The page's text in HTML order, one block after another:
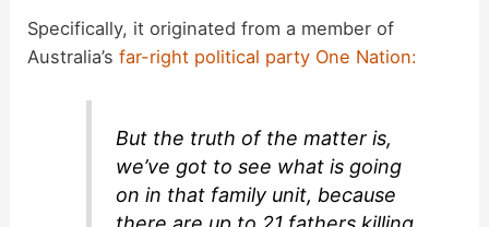
Specifically, it originated from a member of
Australia’sfar-right political party One Nation:
But the truth of the matter is,
we’ve got to see what is going
on in that family unit, because